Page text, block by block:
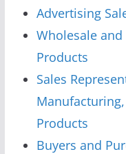
Advertising
Wholesale and
Products
Sales
Products
Buyers and